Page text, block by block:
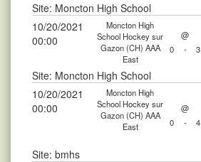
Site: Moncton High School
10/20/2021
00:00
Moncton High
School Hockey sur
Gazon (CH) AAA
East
@
0 - 3
Site: Moncton High School
10/20/2021
00:00
Moncton High
School Hockey sur
Gazon (CH) AAA
East
@
0 - 4
Site: bmhs